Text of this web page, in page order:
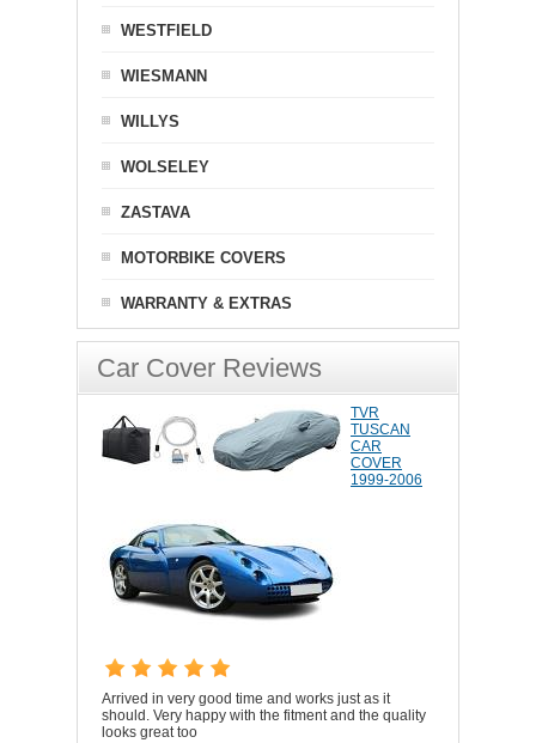
WESTFIELD
WIESMANN
WILLYS
WOLSELEY
ZASTAVA
MOTORBIKE COVERS
WARRANTY & EXTRAS
Car Cover Reviews
TVR
TUSCAN
CAR
COVER
1999-2006
Arrived in very good time and works just as it
should. Very happy with the fitment and the quality
looks great too